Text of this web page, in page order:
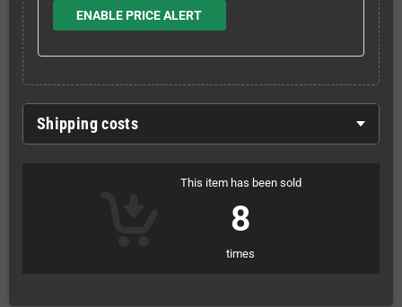
ENABLE PRICE ALERT
Shipping costs
This item has been sold
8
times